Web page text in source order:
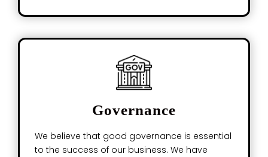
Governance
We believe that good governance is essential
to the success of our business. We have